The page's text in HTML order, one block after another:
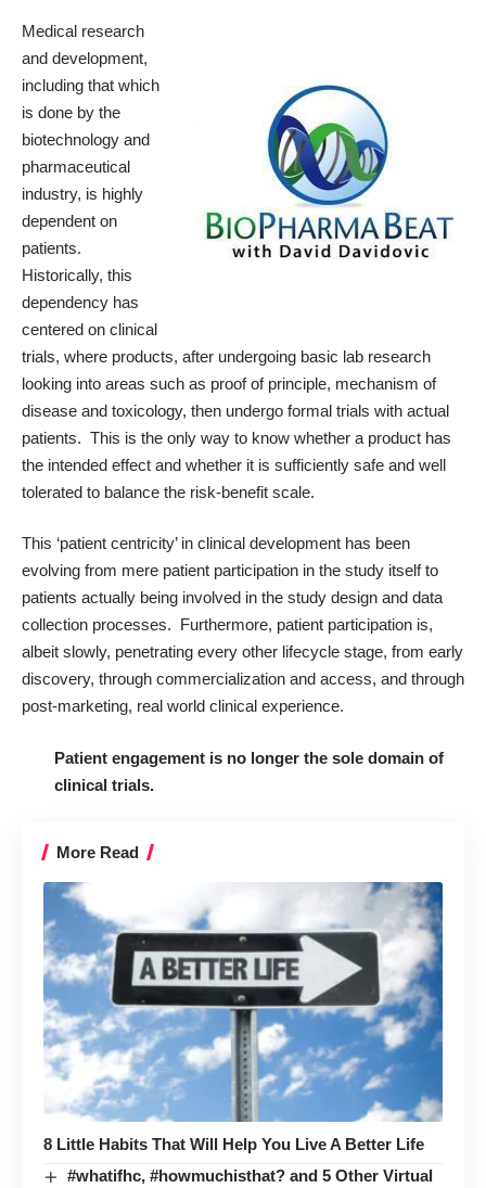
Medical research
and development,
including that which
is done by the
biotechnology and
pharmaceutical
industry, is highly
dependent on
patients.
Historically, this
dependency has
centered on clinical
trials, where products, after undergoing basic lab research
looking into areas such as proof of principle, mechanism of
disease and toxicology, then undergo formal trials with actual
patients. This is the only way to know whether a product has
the intended effect and whether it is sufficiently safe and well
tolerated to balance the risk-benefit scale.
This ‘patient centricity’ in clinical development has been
evolving from mere patient participation in the study itself to
patients actually being involved in the study design and data
collection processes. Furthermore, patient participation is,
albeit slowly, penetrating every other lifecycle stage, from early
discovery, through commercialization and access, and through
post-marketing, real world clinical experience.
Patient engagement is no longer the sole domain of
clinical trials.
More Read
8 Little Habits That Will Help You Live A Better Life
#whatifhc, #howmuchisthat? and 5 Other Virtual